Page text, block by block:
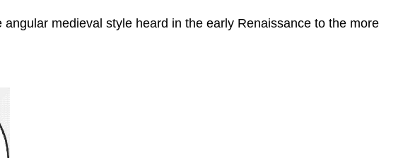
medieval style heard in the early Renaissance to the more